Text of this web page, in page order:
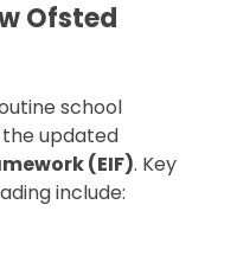
Ofsted
school
updated
(EIF). Key
include: